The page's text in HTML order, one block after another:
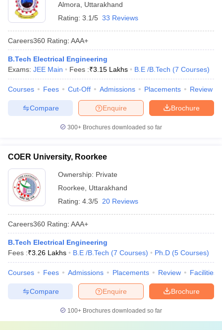
Almora
Uttarakhand
Rating: 3.1/5 33 Reviews
Careers360 Rating: AAA+
B.Tech Electrical Engineering
Exams: JEE Main Fees :₹3.15 Lakhs B.E /B.Tech (7 Courses)
Courses Fees Cut-Off Admissions Placements Review
Brochure
Enquire
Compare
300+ Brochures downloaded so far
COER University, Roorkee
Ownership: Private
Roorkee
Uttarakhand
Rating: 4.3/5 20 Reviews
Careers360 Rating: AAA+
B.Tech Electrical Engineering
Fees :₹3.26 Lakhs B.E /B.Tech (7 Courses) Ph.D (5 Courses)
Courses Fees Admissions Placements Review Facilities
Brochure
Enquire
Compare
100+ Brochures downloaded so far